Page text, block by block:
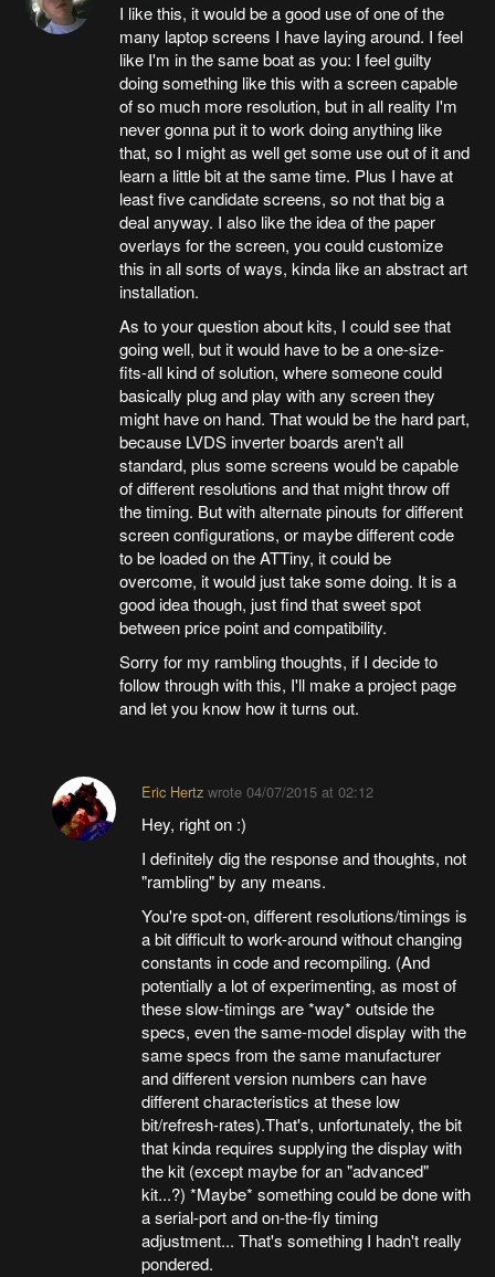
I like this, it would be a good use of one of the
many laptop screens I have laying around. I feel
like I'm in the same boat as you: I feel guilty
doing something like this with a screen capable
of so much more resolution, but in all reality I'm
never gonna put it to work doing anything like
that, so I might as well get some use out of it and
learn a little bit at the same time. Plus I have at
least five candidate screens, so not that big a
deal anyway. I also like the idea of the paper
overlays for the screen, you could customize
this in all sorts of ways, kinda like an abstract art
installation.
As to your question about kits, I could see that
going well, but it would have to be a one-size-
fits-all kind of solution, where someone could
basically plug and play with any screen they
might have on hand. That would be the hard part,
because LVDS inverter boards aren't all
standard, plus some screens would be capable
of different resolutions and that might throw off
the timing. But with alternate pinouts for different
screen configurations, or maybe different code
to be loaded on the ATTiny, it could be
overcome, it would just take some doing. It is a
good idea though, just find that sweet spot
between price point and compatibility.
Sorry for my rambling thoughts, if I decide to
follow through with this, I'll make a project page
and let you know how it turns out.
Eric Hertzwrote 04/07/2015 at 02:12
Hey, right on :)
I definitely dig the response and thoughts, not
"rambling" by any means.
You're spot-on, different resolutions/timings is
a bit difficult to work-around without changing
constants in code and recompiling. (And
potentially a lot of experimenting, as most of
these slow-timings are *way* outside the
specs, even the same-model display with the
same specs from the same manufacturer
and different version numbers can have
different characteristics at these low
bit/refresh-rates).That's, unfortunately, the bit
that kinda requires supplying the display with
the kit (except maybe for an "advanced"
kit...?) *Maybe* something could be done with
a serial-port and on-the-fly timing
adjustment... That's something I hadn't really
pondered.